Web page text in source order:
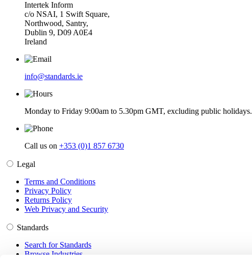
Intertek Inform
c/o NSAI, 1 Swift Square,
Northwood, Santry,
Dublin 9, D09 A0E4
Ireland
info@standards.ie
Monday to Friday 9:00am to 5.30pm GMT, excluding public holidays.
Call us on +353 (0)1 857 6730
Legal
Terms and Conditions
Privacy Policy
Returns Policy
Web Privacy and Security
Standards
Search for Standards
Browse Industries